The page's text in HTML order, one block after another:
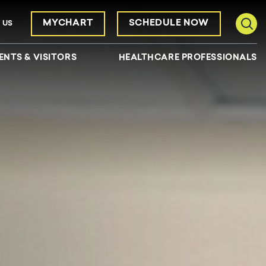
& VISITORS HEALTHCARE PROFESSIONALS
US MYCHART SCHEDULE NOW